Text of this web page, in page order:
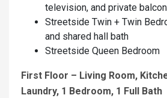
television, and private
Streetside Twin + Twin
and shared hall bath
Streetside Queen Bedroom
First Floor – Living Room,
Laundry, 1 Bedroom, 1 Full Bath